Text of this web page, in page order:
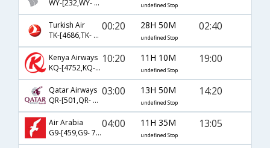
WY-[232,WY- 721]
undefined Stop
Turkish Air
TK-[4686,TK- 721,TK- 607]
00:20 28H 50M
undefined Stop
02:40
Kenya Airways
KQ-[4752,KQ- 4751]
10:20 11H 10M
undefined Stop
19:00
Qatar Airways
QR-[501,QR- 1335]
03:00 13H 50M
undefined Stop
14:20
Air Arabia
G9-[459,G9- 734]
04:00 11H 35M
undefined Stop
13:05